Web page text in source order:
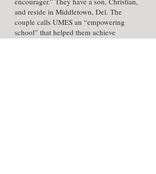
and reside in Middletown, Del. The
couple calls UMES an “empowering
school” that helped them achieve